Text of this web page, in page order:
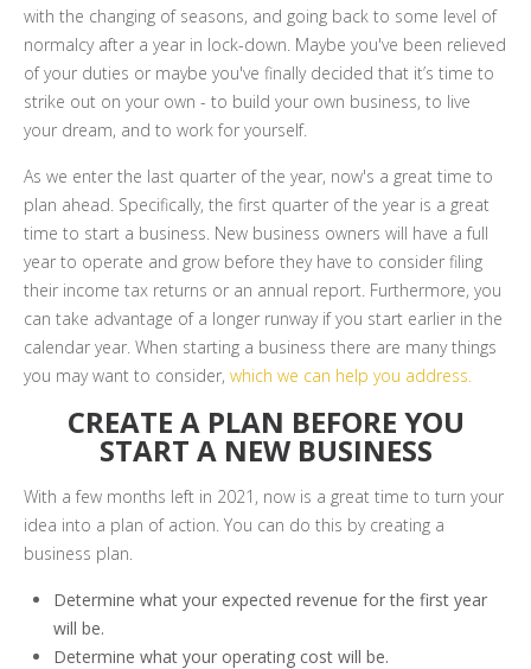
with the changing of seasons, and going back to some level of
normalcy after a year in lock-down. Maybe you've been relieved
of your duties or maybe you've finally decided that it’s time to
strike out on your own - to build your own business, to live
your dream, and to work for yourself.
As we enter the last quarter of the year, now's a great time to
plan ahead. Specifically, the first quarter of the year is a great
time to start a business. New business owners will have a full
year to operate and grow before they have to consider filing
their income tax returns or an annual report. Furthermore, you
can take advantage of a longer runway if you start earlier in the
calendar year. When starting a business there are many things
you may want to consider, which we can help you address.
CREATE A PLAN BEFORE YOU
START A NEW BUSINESS
With a few months left in 2021, now is a great time to turn your
idea into a plan of action. You can do this by creating a
business plan.
Determine what your expected revenue for the first year
will be.
Determine what your operating cost will be.